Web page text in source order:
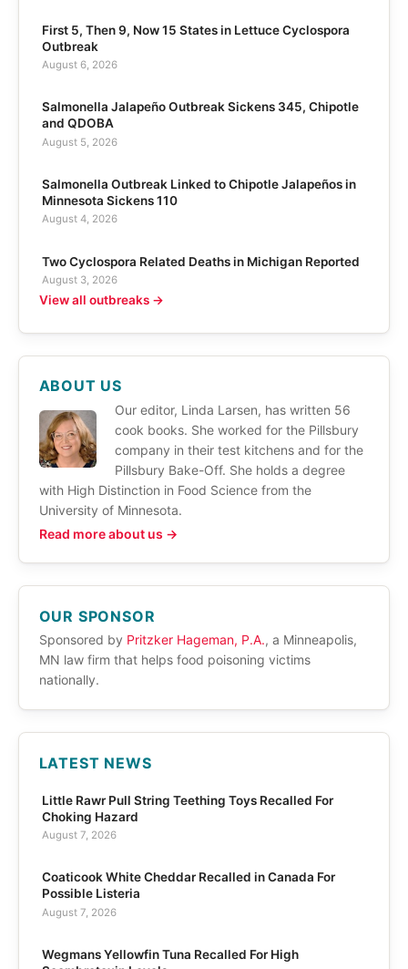
First 5, Then 9, Now 15 States in Lettuce Cyclospora
Outbreak
August 6, 2026
Salmonella Jalapeño Outbreak Sickens 345, Chipotle
and QDOBA
August 5, 2026
Salmonella Outbreak Linked to Chipotle Jalapeños in
Minnesota Sickens 110
August 4, 2026
Two Cyclospora Related Deaths in Michigan Reported
August 3, 2026
View all outbreaks →
ABOUT US
Our editor, Linda Larsen, has written 56
cook books. She worked for the Pillsbury
company in their test kitchens and for the
Pillsbury Bake-Off. She holds a degree
with High Distinction in Food Science from the
University of Minnesota.
Read more about us →
OUR SPONSOR
Sponsored by Pritzker Hageman, P.A., a Minneapolis,
MN law firm that helps food poisoning victims
nationally.
LATEST NEWS
Little Rawr Pull String Teething Toys Recalled For
Choking Hazard
August 7, 2026
Coaticook White Cheddar Recalled in Canada For
Possible Listeria
August 7, 2026
Wegmans Yellowfin Tuna Recalled For High